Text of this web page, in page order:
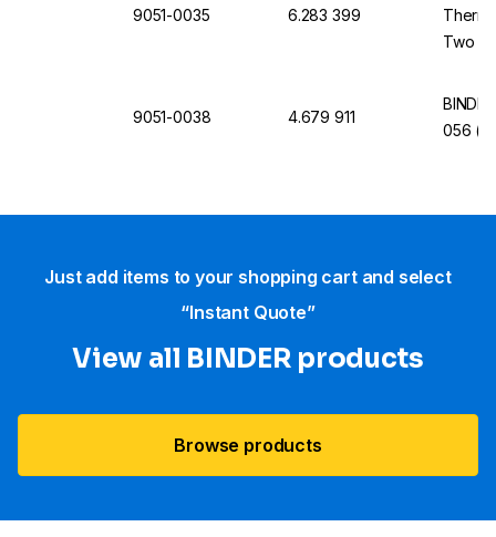
9051-0035 6.283 399
Two
9051-0038 4.679 911
056
Just add items to your shopping cart and select
“Instant Quote”
View all BINDER products
Browse products